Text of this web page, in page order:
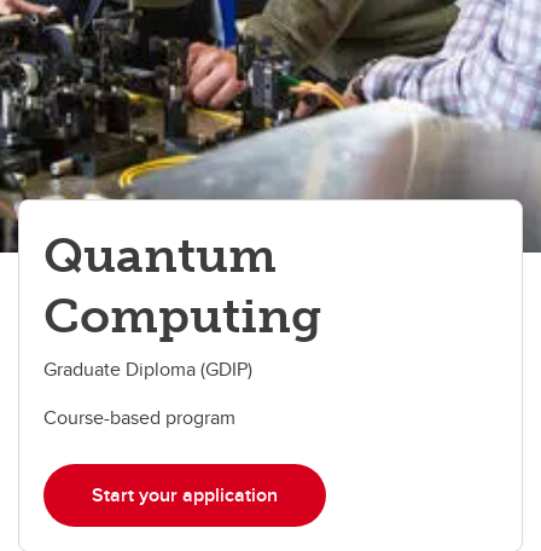
Quantum
Computing
Graduate Diploma (GDIP)
Course-based program
Start your application